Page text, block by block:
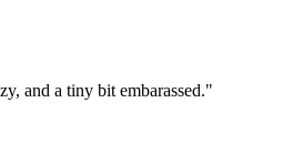
and a tiny bit embarassed."